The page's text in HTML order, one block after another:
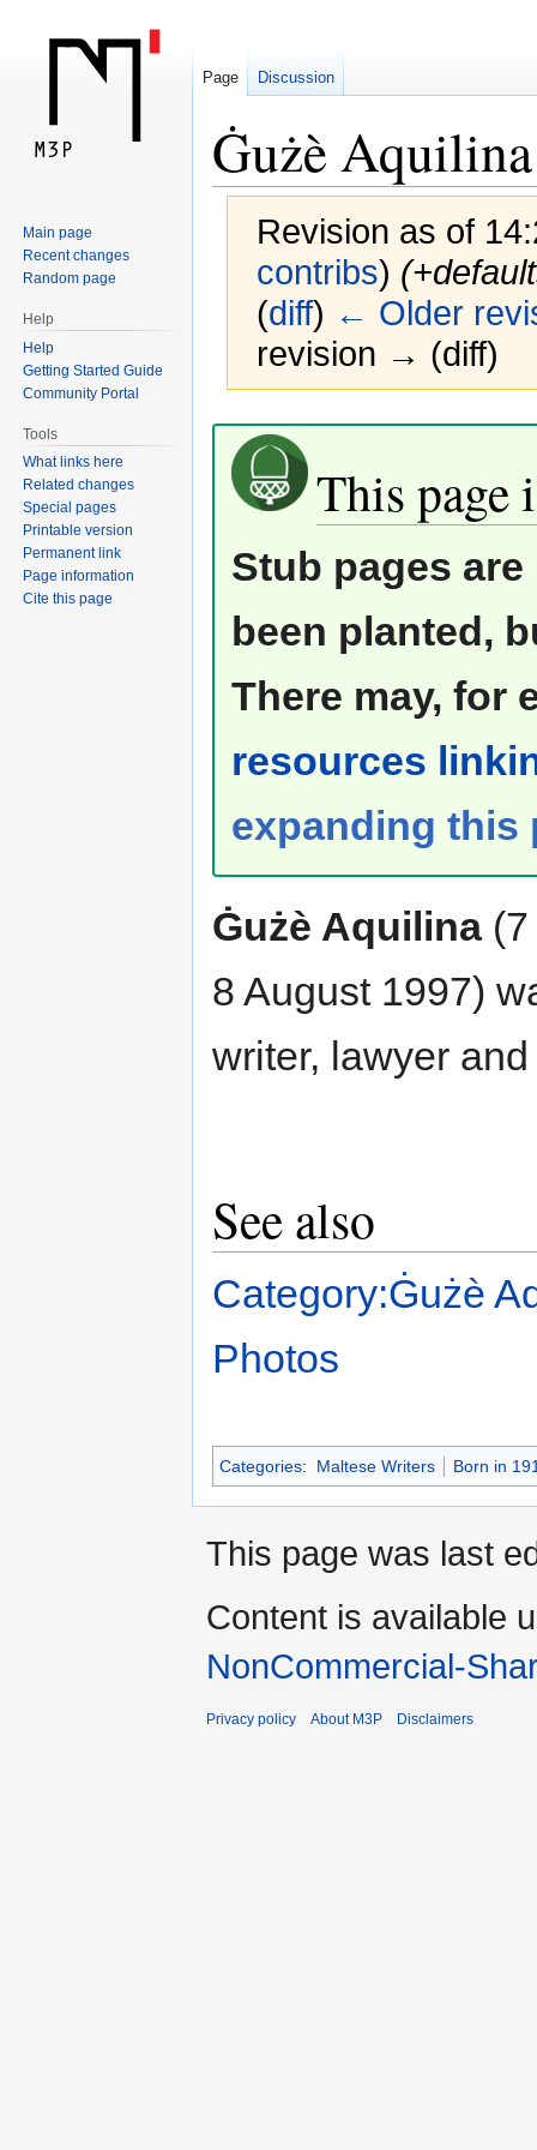
Ġużè Aquilina
Revision as of
contribs)
(diff) ← Older
revision → (diff)
Jump
navigation
Jump
search
This page
Stub pages
been planted,
There may, for
resources
expanding this
Ġużè Aquilina(7
8 August 1997)
writer, lawyer
See also
Category:Ġużè
Photos
Categories: Maltese Writers Born in
Page Discussion
Main page
Recent changes
Random page
Help
Help
Getting Started Guide
Community Portal
Tools
What links here
Related changes
Special pages
Printable version
Permanent link
Page information
Cite this page
This page was last
Content is available
NonCommercial-
Privacy policy About M3P Disclaimers